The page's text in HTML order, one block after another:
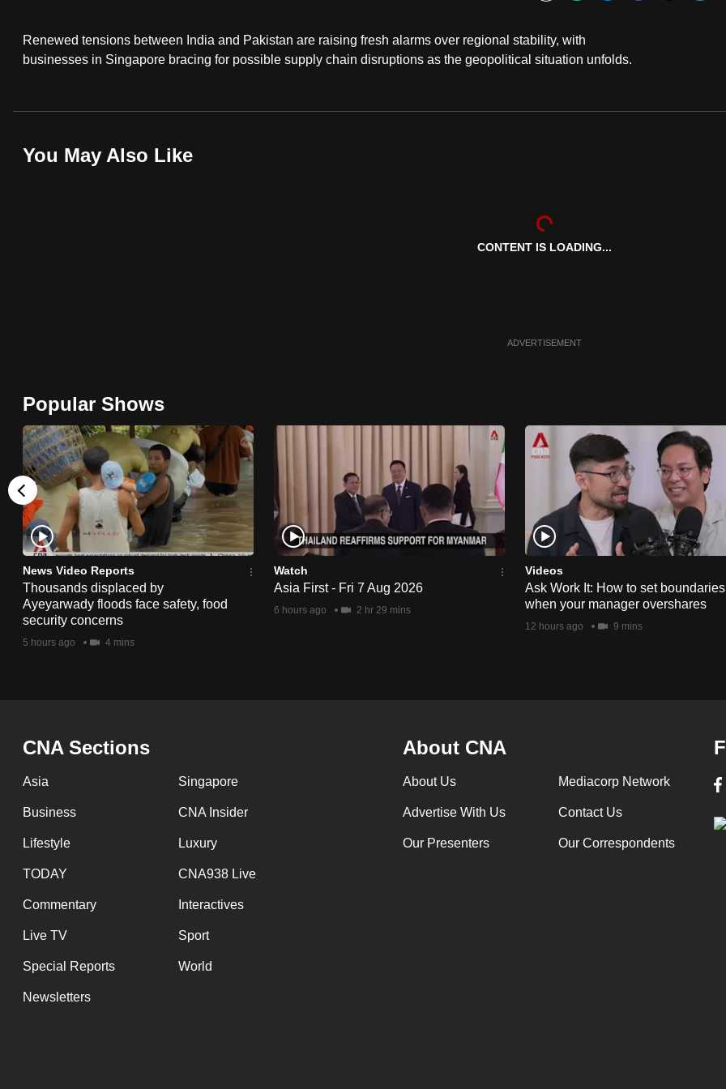
Renewed tensions between India and Pakistan are raising fresh alarms over regional stability, with
businesses in Singapore bracing for possible supply chain disruptions as the geopolitical situation unfolds.
You May Also Like
CONTENT IS LOADING...
ADVERTISEMENT
Popular Shows
News Video Reports
Thousands displaced by
Ayeyarwady floods face safety, food
security concerns
5 hours ago 4 mins
Watch
Asia First - Fri 7 Aug 2026
6 hours ago 2 hr 29 mins
Videos
Ask Work It: How to set boundaries
when your manager overshares
12 hours ago 9 mins
CNA Sections
Asia Singapore
Business CNA Insider
Lifestyle Luxury
TODAY CNA938 Live
Commentary Interactives
Live TV Sport
Special Reports World
Newsletters
About CNA
About Us Mediacorp Network
Advertise With Us Contact Us
Our Presenters Our Correspondents
secure
and
best
can
or,
for
the
finest
experience,
download
the
mobile
app.
Upgraded
Contact